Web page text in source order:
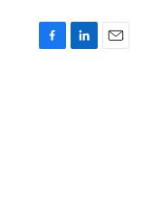
F
L
E